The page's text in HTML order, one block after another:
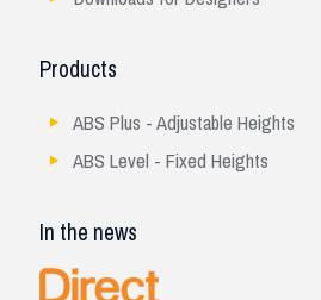
Products
ABS Plus - Adjustable Heights
ABS Level - Fixed Heights
In the news